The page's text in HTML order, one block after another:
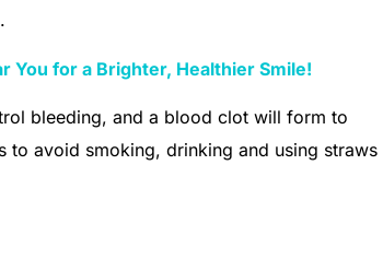
You for a Brighter, Healthier Smile!
bleeding, and a blood clot will form to
to avoid smoking, drinking and using straws